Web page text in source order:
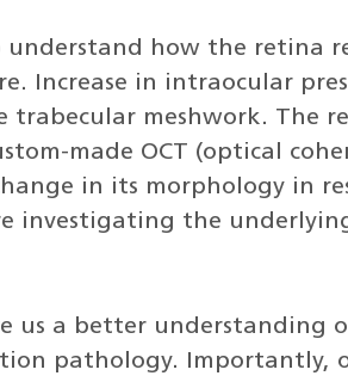
how the retina
Increase in intraocular
meshwork. The
made OCT (optical
in its morphology in
investigating the
us a better understanding
pathology. Importantly,